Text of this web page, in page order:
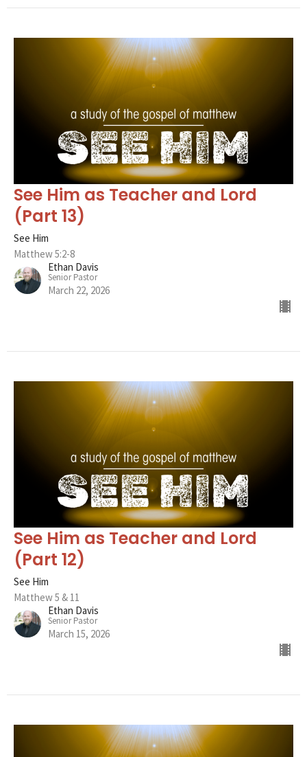
See Him as Teacher and Lord
(Part 13)
See Him
Matthew 5:2-8
Ethan Davis
Senior Pastor
March 22, 2026
See Him as Teacher and Lord
(Part 12)
See Him
Matthew 5 & 11
Ethan Davis
Senior Pastor
March 15, 2026